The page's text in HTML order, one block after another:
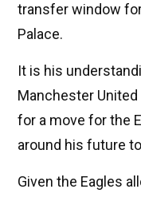
transfer window
Palace.
It is his
Manchester
for a move for the
around his future
Given the Eagles